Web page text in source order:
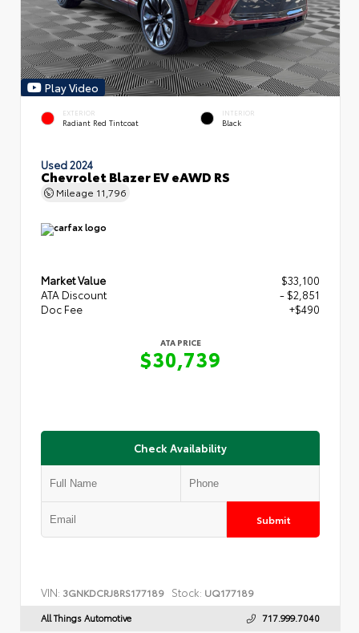
Play Video
EXTERIOR
Radiant Red Tintcoat
INTERIOR
Black
Used 2024
Chevrolet Blazer EV eAWD RS
Mileage 11,796
Market Value
$33,100
ATA Discount
- $2,851
Doc Fee
+$490
ATA PRICE
$30,739
Check Availability
Submit
VIN: 3GNKDCRJ8RS177189 Stock: UQ177189
All Things Automotive 717.999.7040